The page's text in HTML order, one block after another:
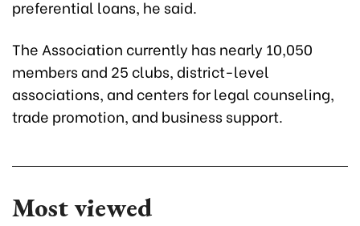
preferential loans, he said.
The Association currently has nearly 10,050
members and 25 clubs, district-level
associations, and centers for legal counseling,
trade promotion, and business support.
Most viewed